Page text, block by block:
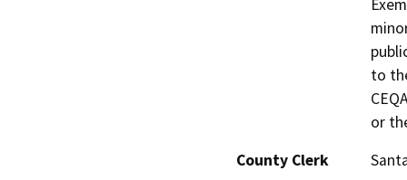
to
or
County Clerk